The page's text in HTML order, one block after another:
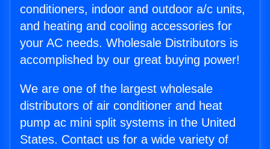
conditioners, indoor and outdoor a/c units,
and heating and cooling accessories for
your AC needs. Wholesale Distributors is
accomplished by our great buying power!
We are one of the largest wholesale
distributors of air conditioner and heat
pump ac mini split systems in the United
States. Contact us for a wide variety of